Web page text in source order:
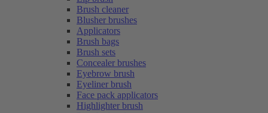
Brush cleaner
Blusher brushes
Applicators
Brush bags
Brush sets
Concealer brushes
Eyebrow brush
Eyeliner brush
Face pack applicators
Highlighter brush